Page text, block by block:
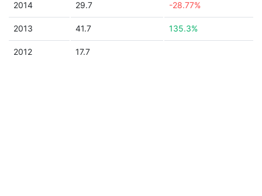
2014 29.7 -28.77%
2013 41.7 135.3%
2012 17.7